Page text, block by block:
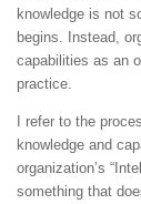
knowledge is not
begins. Instead,
capabilities as an
practice.
I refer to the
knowledge and
organization’s
something that